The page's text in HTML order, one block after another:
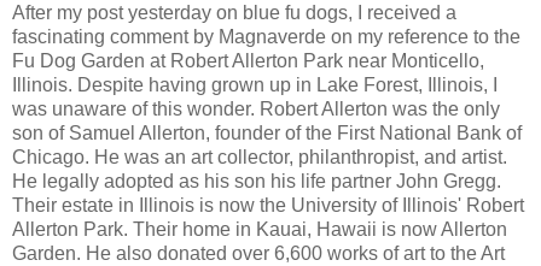
After my post yesterday on blue fu dogs, I received a
fascinating comment by Magnaverde on my reference to the
Fu Dog Garden at Robert Allerton Park near Monticello,
Illinois. Despite having grown up in Lake Forest, Illinois, I
was unaware of this wonder. Robert Allerton was the only
son of Samuel Allerton, founder of the First National Bank of
Chicago. He was an art collector, philanthropist, and artist.
He legally adopted as his son his life partner John Gregg.
Their estate in Illinois is now the University of Illinois' Robert
Allerton Park. Their home in Kauai, Hawaii is now Allerton
Garden. He also donated over 6,600 works of art to the Art